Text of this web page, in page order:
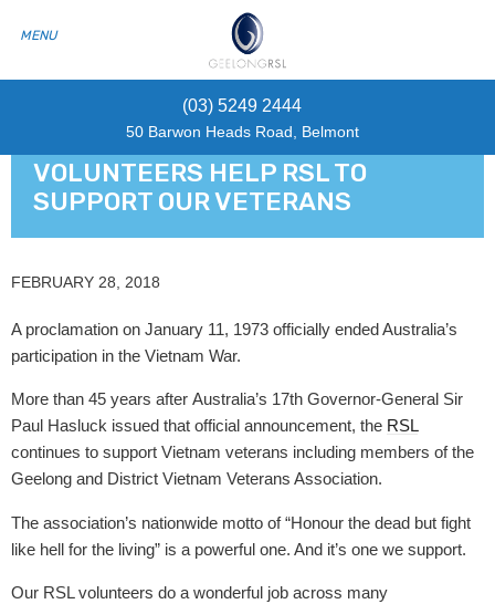
(03) 5249 2444
50 Barwon Heads Road, Belmont
VOLUNTEERS HELP RSL TO
SUPPORT OUR VETERANS
FEBRUARY 28, 2018
A proclamation on January 11, 1973 officially ended Australia’s
participation in the Vietnam War.
More than 45 years after Australia’s 17th Governor-General Sir
Paul Hasluck issued that official announcement, the RSL
continues to support Vietnam veterans including members of the
Geelong and District Vietnam Veterans Association.
The association’s nationwide motto of “Honour the dead but fight
like hell for the living” is a powerful one. And it’s one we support.
Our RSL volunteers do a wonderful job across many